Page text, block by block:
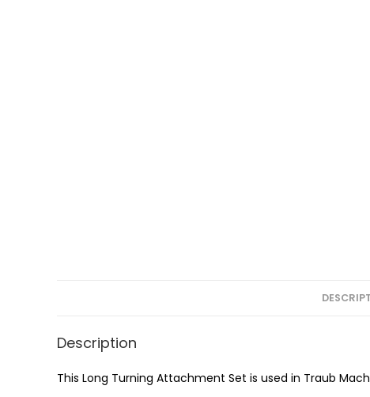
Description
This Long Turning Attachment Set is used in Traub